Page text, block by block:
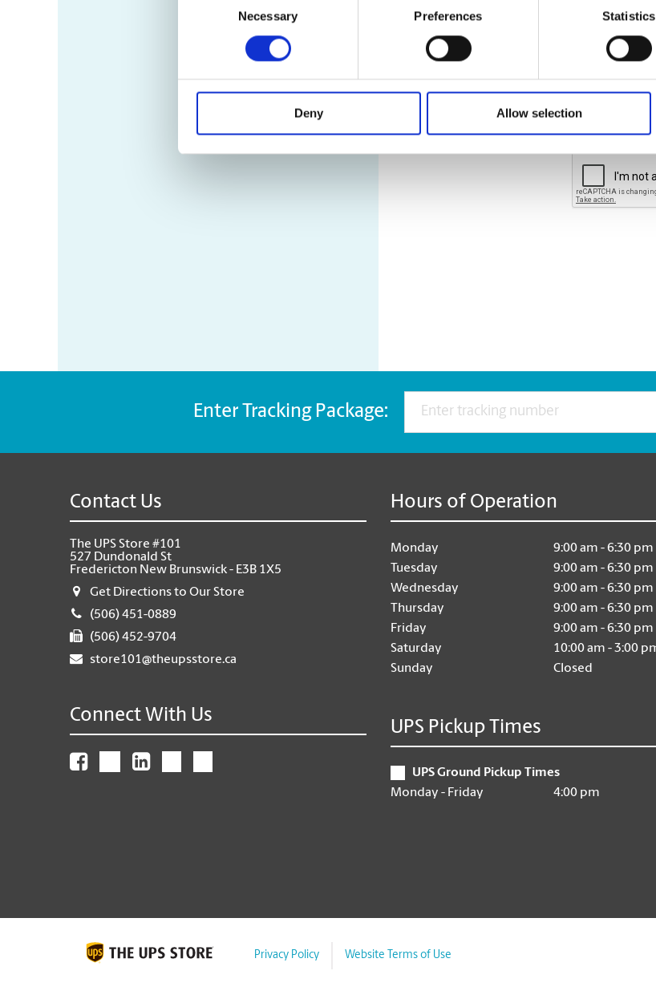
Necessary Preferences Statistics
Deny Allow selection
and not
purpose other
CAPTCHA
Enter Tracking Package:
Contact Us
The UPS Store #101
527 Dundonald St
Fredericton New Brunswick - E3B 1X5
Get Directions to Our Store
(506) 451-0889
(506) 452-9704
store101@theupsstore.ca
Connect With Us
Hours of Operation
Monday
9:00 am - 6:30 pm
Tuesday
9:00 am - 6:30 pm
Wednesday
9:00 am - 6:30 pm
Thursday
9:00 am - 6:30 pm
Friday
9:00 am - 6:30 pm
Saturday
10:00 am - 3:00
Sunday
Closed
UPS Pickup Times
UPS Ground Pickup Times
Monday - Friday
4:00 pm
Privacy Policy Website Terms of Use